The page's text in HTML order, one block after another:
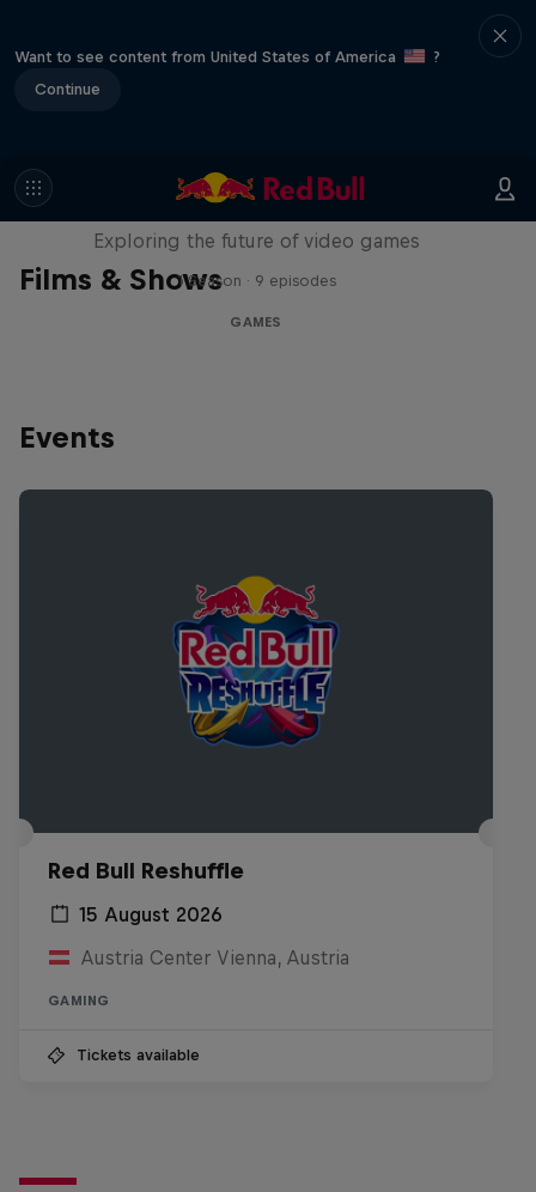
Want to see content from United States of America
?
Continue
Films & Shows
SCREENLAND
Exploring the future of video games
1 Season · 9 episodes
GAMES
Events
Red Bull Reshuffle
15 August 2026
Austria Center Vienna, Austria
GAMING
Tickets available